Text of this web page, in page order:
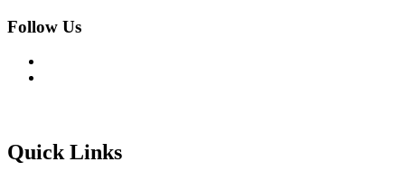
Follow Us
Quick Links